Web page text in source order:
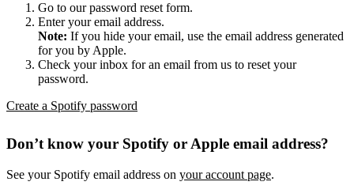
Go to our password reset form.
Enter your email address.
Note: If you hide your email, use the email address generated
for you by Apple.
Check your inbox for an email from us to reset your
password.
Create a Spotify password
Don’t know your Spotify or Apple email address?
See your Spotify email address on your account page.